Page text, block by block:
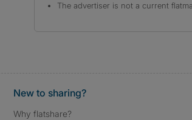
The advertiser is not a current
New to sharing?
Why flatshare?